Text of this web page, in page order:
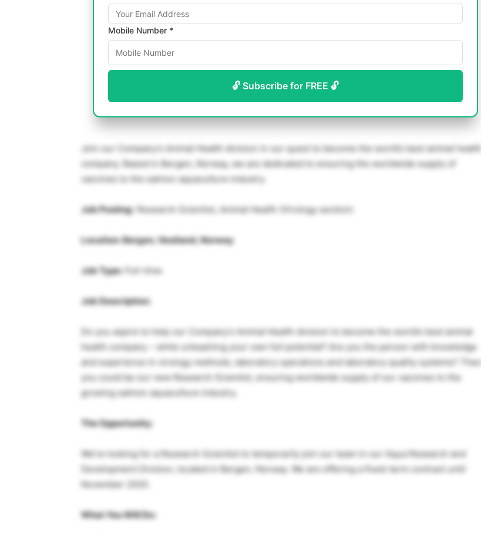
Mobile Number *
🔓 Subscribe for FREE 🔓
Join our Company’s Animal Health division in our quest to become the world’s best animal health
company. Based in Bergen, Norway, we are dedicated to ensuring the worldwide supply of
vaccines to the salmon aquaculture industry.
Job Posting: Research Scientist, Animal Health (Virology section)
Location: Bergen, Vestland, Norway
Job Type: Full-time
Job Description:
Do you aspire to help our Company’s Animal Health division to become the world’s best animal
health company – while unleashing your own full potential? Are you the person with knowledge
and experience in virology methods, laboratory operations and laboratory quality systems? Then
you could be our new Research Scientist, ensuring worldwide supply of our vaccines to the
growing salmon aquaculture industry.
The Opportunity:
We’re looking for a Research Scientist to temporarily join our team in our Aqua Research and
Development Division, located in Bergen, Norway. We are offering a fixed-term contract until
November 2025.
What You Will Do: